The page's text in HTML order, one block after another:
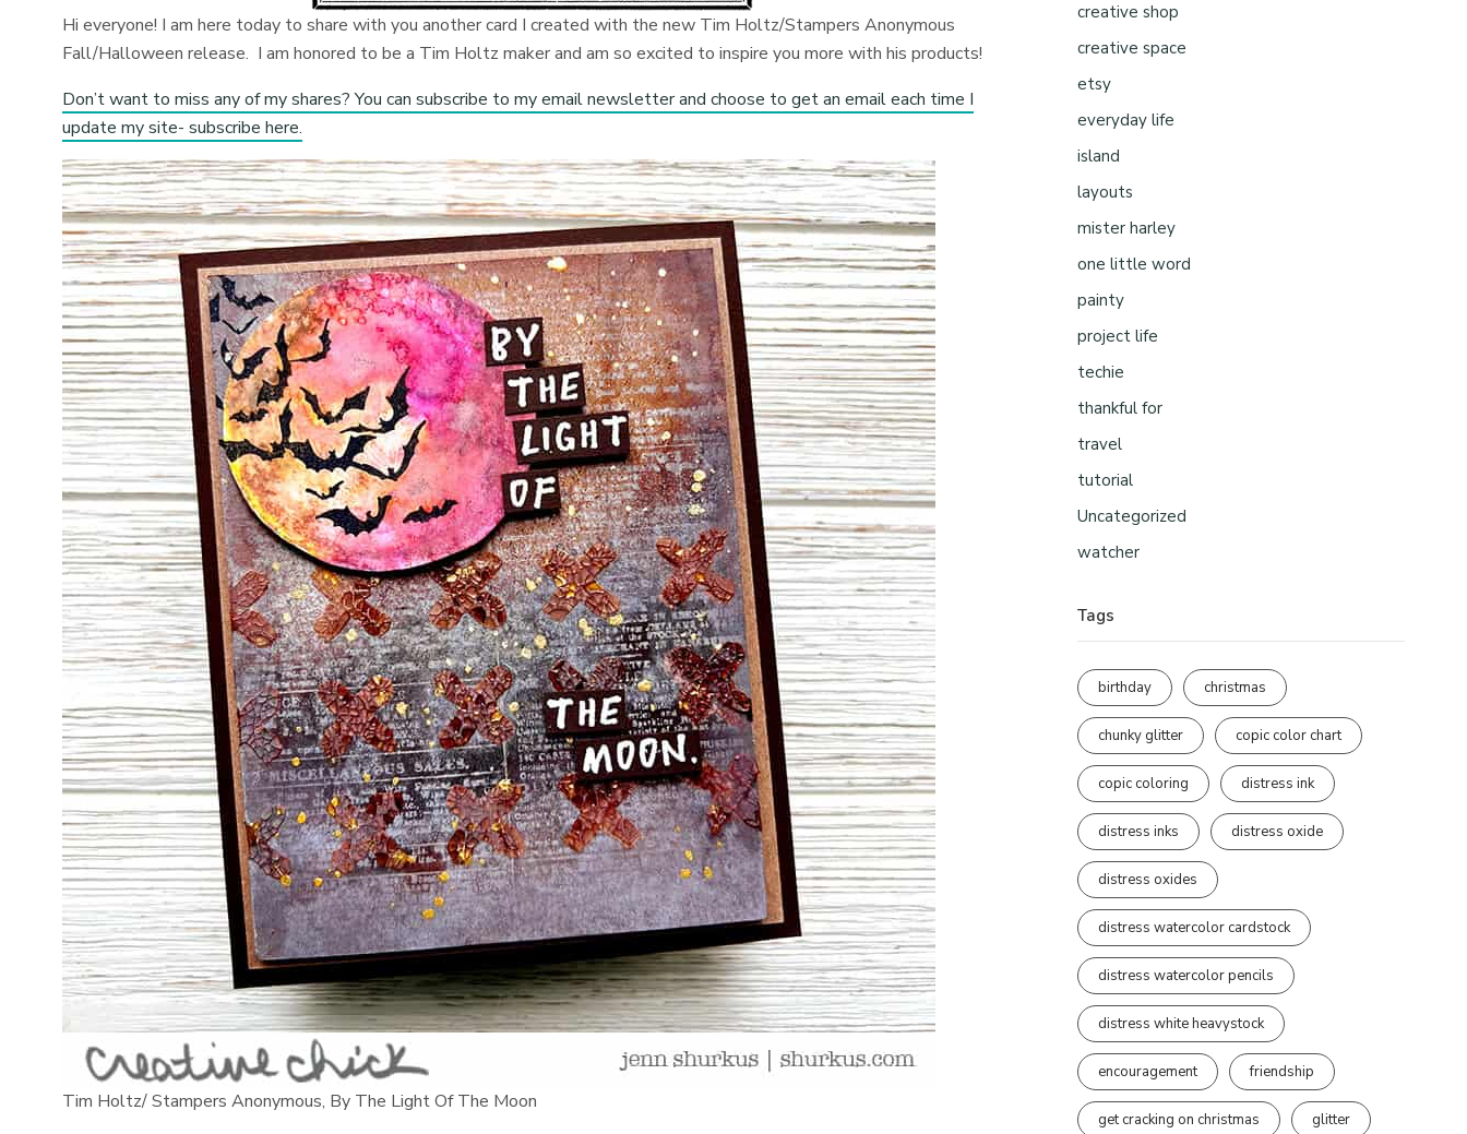
Hi everyone! I am here today to share with you another card I created with the new Tim Holtz/Stampers Anonymous
Fall/Halloween release. I am honored to be a Tim Holtz maker and am so excited to inspire you more with his products!
Don’t want to miss any of my shares? You can subscribe to my email newsletter and choose to get an email each time I
update my site- subscribe here.
Tim Holtz/ Stampers Anonymous, By The Light Of The Moon
creative shop
creative space
etsy
everyday life
island
layouts
mister harley
one little word
painty
project life
techie
thankful for
travel
tutorial
Uncategorized
watcher
Tags
birthday christmas
chunky glitter copic color chart
copic coloring distress ink
distress inks distress oxide
distress oxides
distress watercolor cardstock
distress watercolor pencils
distress white heavystock
encouragement friendship
get cracking on christmas glitter